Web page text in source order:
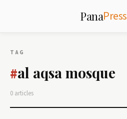
PanaPress
TAG
#al aqsa mosque
0 articles